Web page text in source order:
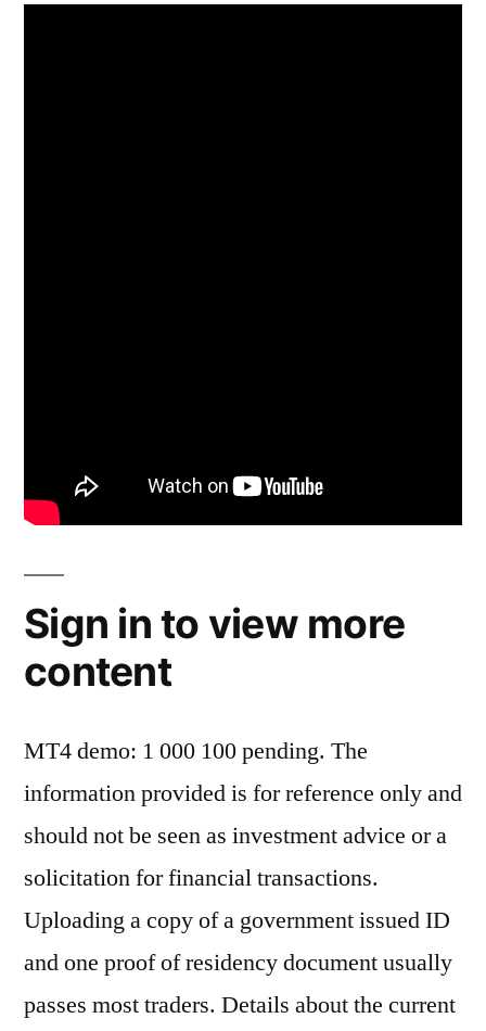
Sign in to view more
content
MT4 demo: 1 000 100 pending. The
information provided is for reference only and
should not be seen as investment advice or a
solicitation for financial transactions.
Uploading a copy of a government issued ID
and one proof of residency document usually
passes most traders. Details about the current